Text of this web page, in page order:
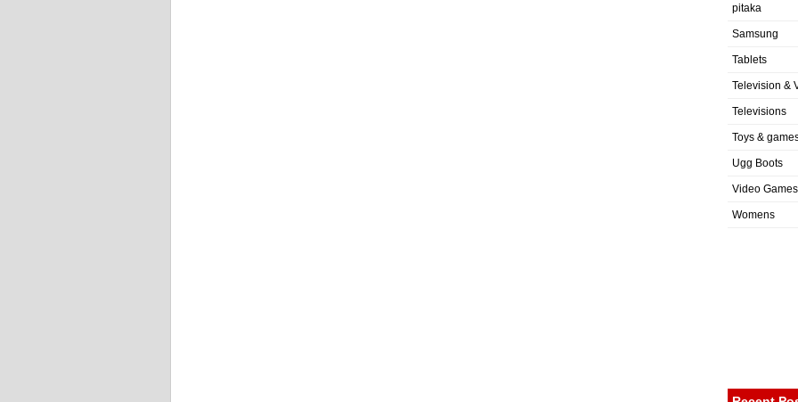
pitaka
Samsung
Tablets
Television &
Televisions
Toys &
Ugg Boots
Video Games
Womens